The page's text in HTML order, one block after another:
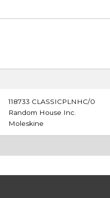
118733 CLASSICPLNHC/0
Random House Inc.
Moleskine